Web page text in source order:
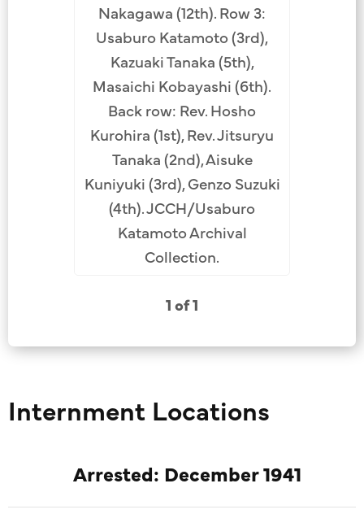
Nakagawa (12th). Row 3:
Usaburo Katamoto (3rd),
Kazuaki Tanaka (5th),
Masaichi Kobayashi (6th).
Back row: Rev. Hosho
Kurohira (1st), Rev. Jitsuryu
Tanaka (2nd), Aisuke
Kuniyuki (3rd), Genzo Suzuki
(4th). JCCH/Usaburo
Katamoto Archival
Collection.
1 of 1
Internment Locations
Arrested: December 1941